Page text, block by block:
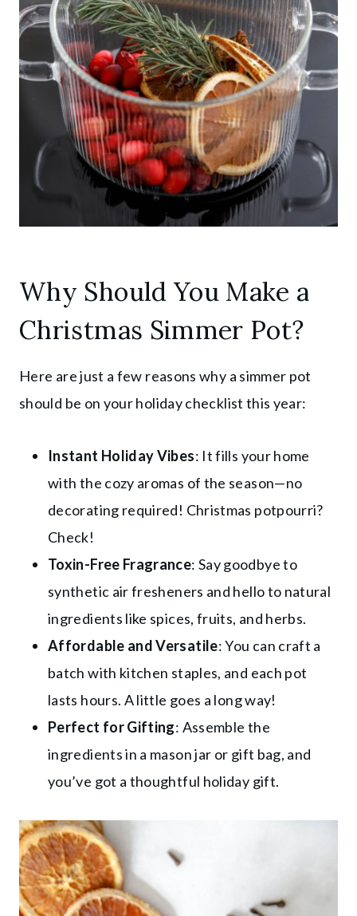
Why Should You Make a
Christmas Simmer Pot?
Here are just a few reasons why a simmer pot
should be on your holiday checklist this year:
Instant Holiday Vibes: It fills your home
with the cozy aromas of the season—no
decorating required! Christmas potpourri?
Check!
Toxin-Free Fragrance: Say goodbye to
synthetic air fresheners and hello to natural
ingredients like spices, fruits, and herbs.
Affordable and Versatile: You can craft a
batch with kitchen staples, and each pot
lasts hours. A little goes a long way!
Perfect for Gifting: Assemble the
ingredients in a mason jar or gift bag, and
you’ve got a thoughtful holiday gift.